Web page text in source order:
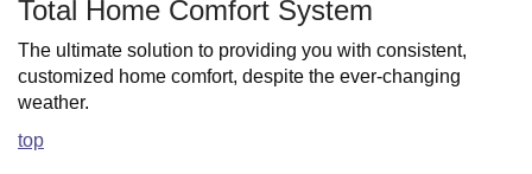
Total Home Comfort System
The ultimate solution to providing you with consistent,
customized home comfort, despite the ever-changing
weather.
top